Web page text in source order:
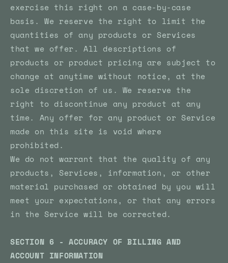
exercise this right on a case-by-case
basis. We reserve the right to limit the
quantities of any products or Services
that we offer. All descriptions of
products or product pricing are subject to
change at anytime without notice, at the
sole discretion of us. We reserve the
right to discontinue any product at any
time. Any offer for any product or Service
made on this site is void where
prohibited.
We do not warrant that the quality of any
products, Services, information, or other
material purchased or obtained by you will
meet your expectations, or that any errors
in the Service will be corrected.
SECTION 6 - ACCURACY OF BILLING AND
ACCOUNT INFORMATION